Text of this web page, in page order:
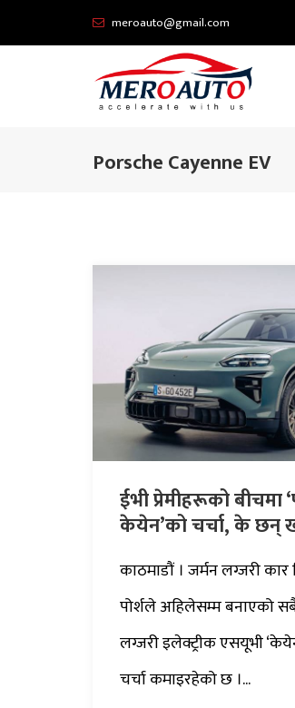
meroauto@gmail.com
Porsche Cayenne EV
ईभी प्रेमीहरूको बीचमा
केयेन’को चर्चा, के छन्
काठमाडौं । जर्मन लग्जरी कार
पोर्शले अहिलेसम्म बनाएको
लग्जरी इलेक्ट्रीक एसयूभी
चर्चा कमाइरहेको छ ।...